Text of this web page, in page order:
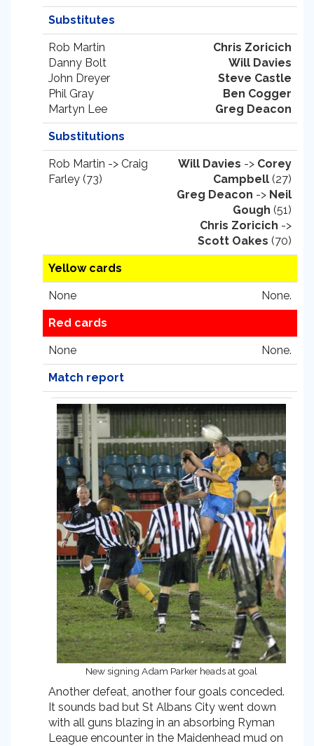
Substitutes
Rob Martin
Danny Bolt
John Dreyer
Phil Gray
Martyn Lee
Chris Zoricich
Will Davies
Steve Castle
Ben Cogger
Greg Deacon
Substitutions
Rob Martin -> Craig
Farley (73)
Will Davies -> Corey
Campbell (27)
Greg Deacon -> Neil
Gough (51)
Chris Zoricich ->
Scott Oakes (70)
Yellow cards
None None.
Red cards
None None.
Match report
New signing Adam Parker heads at goal
Another defeat, another four goals conceded.
It sounds bad but St Albans City went down
with all guns blazing in an absorbing Ryman
League encounter in the Maidenhead mud on